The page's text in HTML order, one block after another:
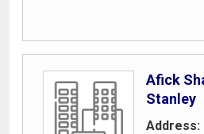
Afick
Stanley
Address: